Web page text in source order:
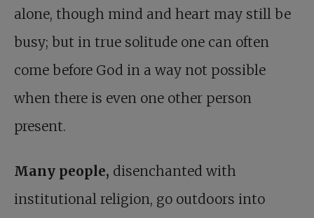
alone, though mind and heart may still be
busy; but in true solitude one can often
come before God in a way not possible
when there is even one other person
present.
Many people, disenchanted with
institutional religion, go outdoors into